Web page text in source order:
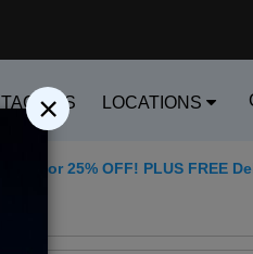
US LOCATIONS
OFF! PLUS FREE Delivery
×